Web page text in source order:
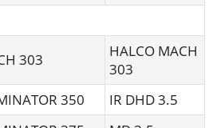
303
HALCO MACH
303
350
IR DHD 3.5